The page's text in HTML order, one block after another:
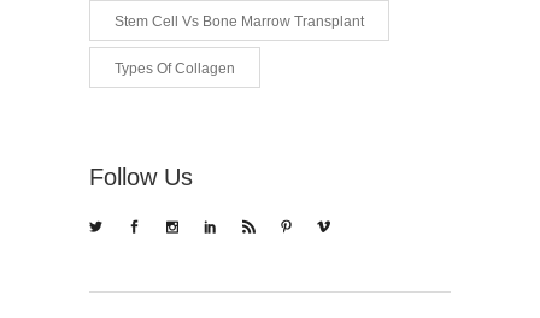
Stem Cell Vs Bone Marrow Transplant
Types Of Collagen
Follow Us